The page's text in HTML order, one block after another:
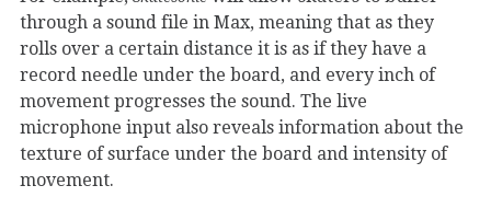
through a sound file in Max, meaning that as they
rolls over a certain distance it is as if they have a
record needle under the board, and every inch of
movement progresses the sound. The live
microphone input also reveals information about the
texture of surface under the board and intensity of
movement.